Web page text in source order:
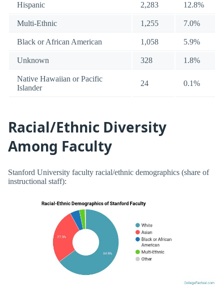
Hispanic 2,283 12.8%
Multi-Ethnic 1,255 7.0%
Black or African American 1,058 5.9%
Unknown 328 1.8%
Native Hawaiian or Pacific
Islander
24 0.1%
Racial/Ethnic Diversity
Among Faculty
Stanford University faculty racial/ethnic demographics (share of
instructional staff):